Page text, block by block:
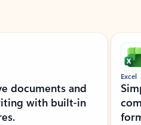
documents and
with built-in
Excel